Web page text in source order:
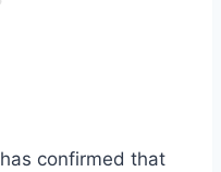
has confirmed that